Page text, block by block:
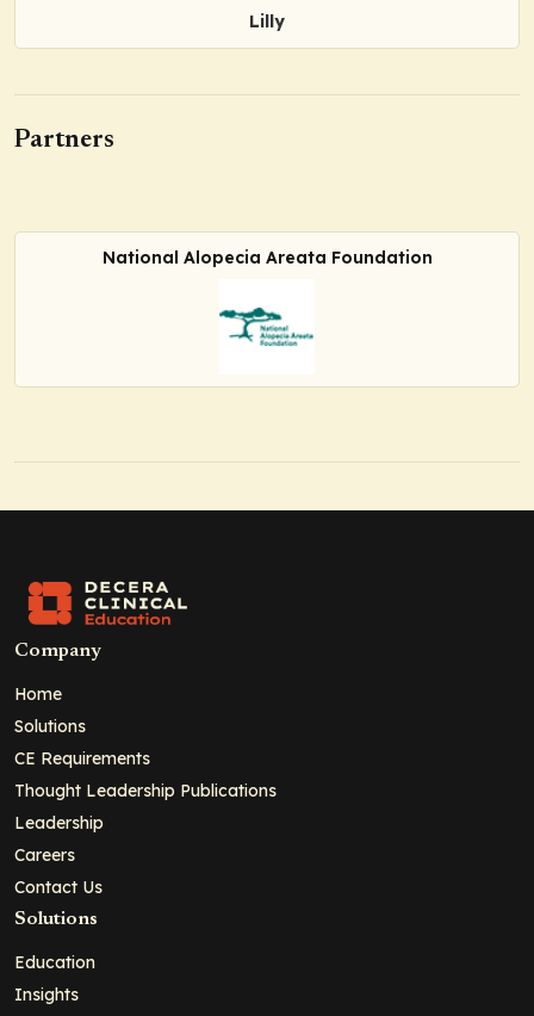
Lilly
Partners
National Alopecia Areata Foundation
Company
Home
Solutions
CE Requirements
Thought Leadership Publications
Leadership
Careers
Contact Us
Solutions
Education
Insights